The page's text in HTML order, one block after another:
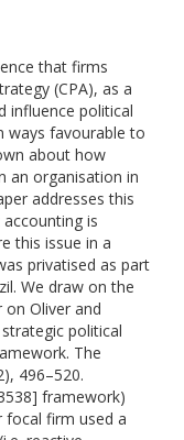
that firms
(CPA), as a
influence political
ways favourable to
about how
an organisation in
addresses this
is
this issue in a
privatised as part
We draw on the
on Oliver and
political
The
496–520.
framework)
firm used a